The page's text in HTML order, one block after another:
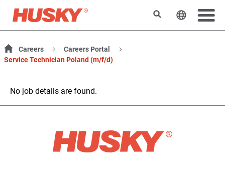
SearchChange
Careers
Careers Portal
Service Technician Poland (m/f/d)
No job details are found.